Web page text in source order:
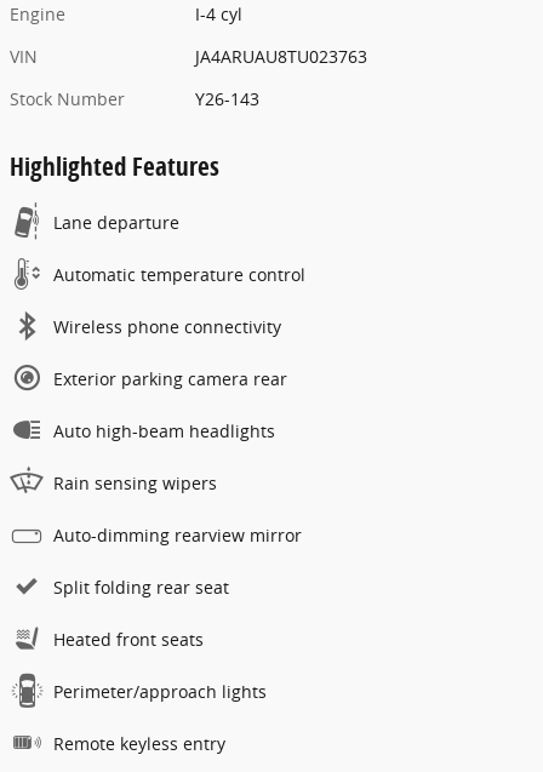
Engine
I-4 cyl
VIN
JA4ARUAU8TU023763
Stock Number
Y26-143
Highlighted Features
Lane departure
Automatic temperature control
Wireless phone connectivity
Exterior parking camera rear
Auto high-beam headlights
Rain sensing wipers
Auto-dimming rearview mirror
Split folding rear seat
Heated front seats
Perimeter/approach lights
Remote keyless entry